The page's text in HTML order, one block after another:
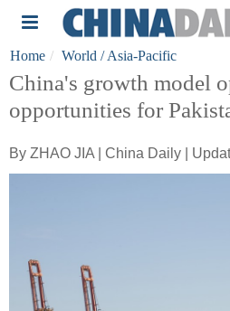
Home World / Asia-Pacific
China's growth model
opportunities for
By ZHAO JIA | China Daily |